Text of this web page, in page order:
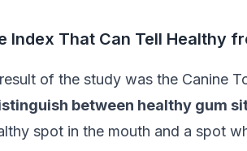
Index That Can Tell Healthy
of the study was the Canine
between healthy gum
spot in the mouth and a spot